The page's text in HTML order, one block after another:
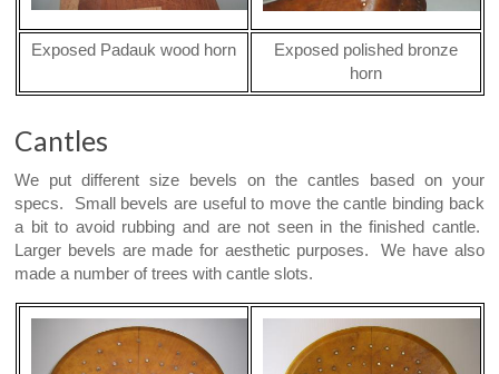
Exposed Padauk wood horn
Exposed polished bronze
horn
Cantles
We put different size bevels on the cantles based on your
specs. Small bevels are useful to move the cantle binding back
a bit to avoid rubbing and are not seen in the finished cantle.
Larger bevels are made for aesthetic purposes. We have also
made a number of trees with cantle slots.